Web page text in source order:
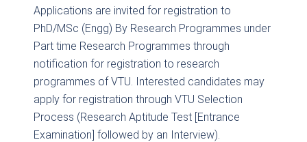
Applications are invited for registration to
PhD/MSc (Engg) By Research Programmes under
Part time Research Programmes through
notification for registration to research
programmes of VTU. Interested candidates may
apply for registration through VTU Selection
Process (Research Aptitude Test [Entrance
Examination] followed by an Interview).